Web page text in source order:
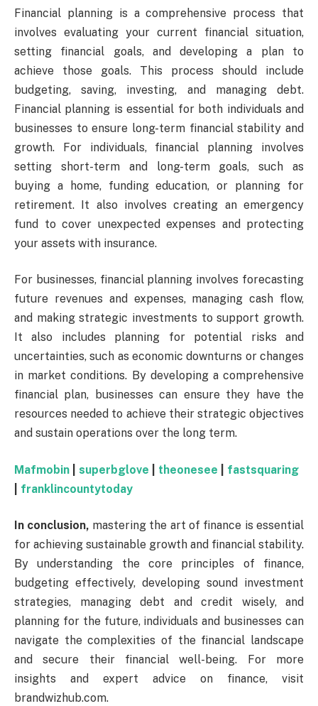
Financial planning is a comprehensive process that
involves evaluating your current financial situation,
setting financial goals, and developing a plan to
achieve those goals. This process should include
budgeting, saving, investing, and managing debt.
Financial planning is essential for both individuals and
businesses to ensure long-term financial stability and
growth. For individuals, financial planning involves
setting short-term and long-term goals, such as
buying a home, funding education, or planning for
retirement. It also involves creating an emergency
fund to cover unexpected expenses and protecting
your assets with insurance.
For businesses, financial planning involves forecasting
future revenues and expenses, managing cash flow,
and making strategic investments to support growth.
It also includes planning for potential risks and
uncertainties, such as economic downturns or changes
in market conditions. By developing a comprehensive
financial plan, businesses can ensure they have the
resources needed to achieve their strategic objectives
and sustain operations over the long term.
Mafmobin superbglove theonesee
fastsquaring
franklincountytoday
In conclusion, mastering the art of finance is essential
for achieving sustainable growth and financial stability.
By understanding the core principles of finance,
budgeting effectively, developing sound investment
strategies, managing debt and credit wisely, and
planning for the future, individuals and businesses can
navigate the complexities of the financial landscape
and secure their financial well-being. For more
insights and expert advice on finance, visit
brandwizhub.com.